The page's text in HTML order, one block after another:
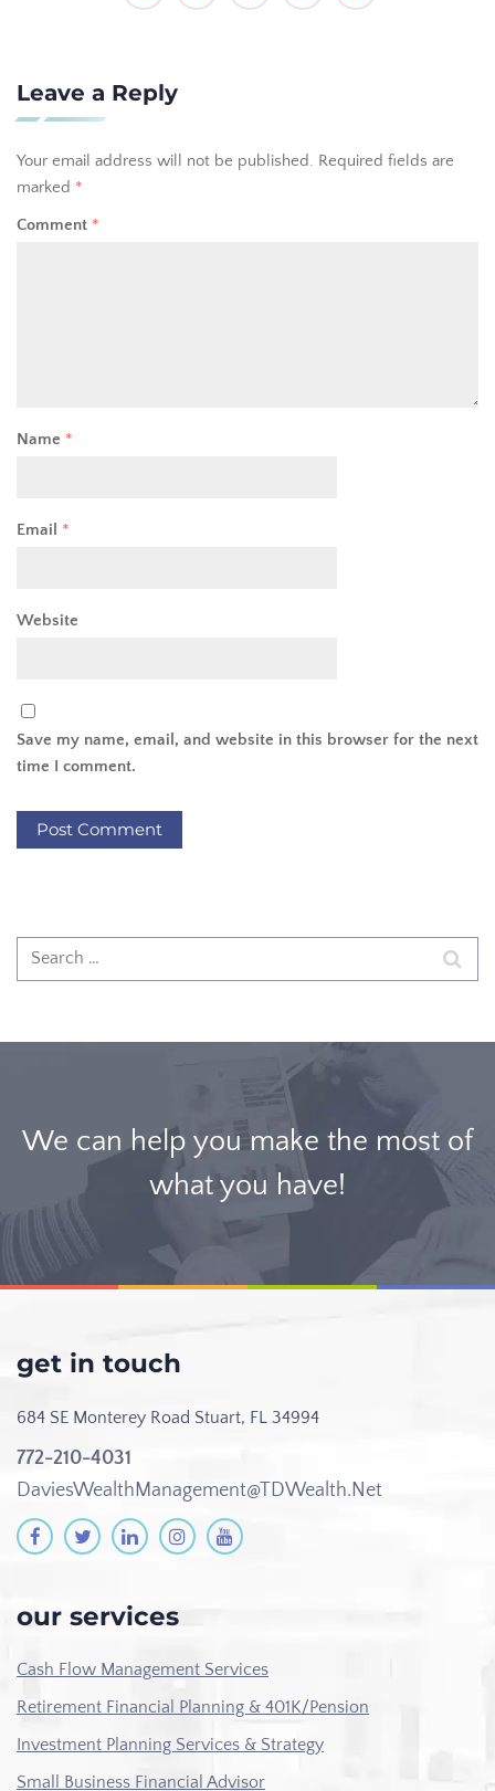
Leave a Reply
Your email address will not be published. Required fields are
marked *
Comment *
Name *
Email *
Website
Save my name, email, and website in this browser for the next
time I comment.
We can help you make the most of
what you have!
get in touch
684 SE Monterey Road Stuart, FL 34994
772-210-4031
DaviesWealthManagement@TDWealth.Net
our services
Cash Flow Management Services
Retirement Financial Planning & 401K/Pension
Investment Planning Services & Strategy
Small Business Financial Advisor